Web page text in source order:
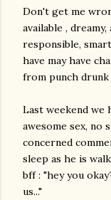
Don't get me
available ,
responsible,
have may have
from punch drunk
Last weekend we
awesome sex, no
concerned
sleep as he is
bff : "hey you
us..."